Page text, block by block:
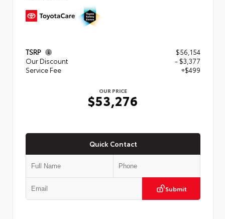
TSRP
$56,154
Our Discount
- $3,377
Service Fee
+$499
OUR PRICE
$53,276
Quick Contact
Submit